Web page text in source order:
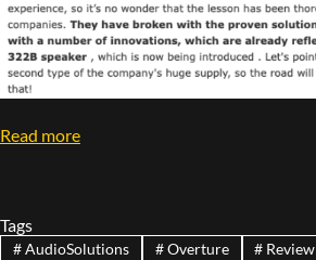
Read more
Tags
#AudioSolutions #Overture # Review